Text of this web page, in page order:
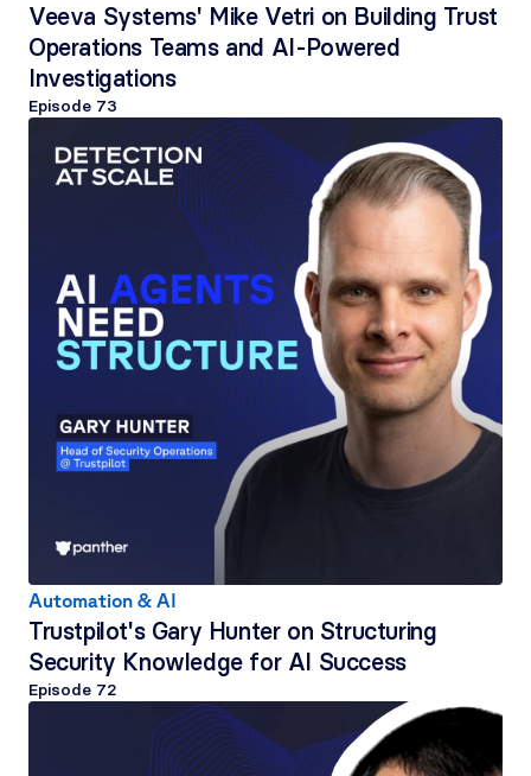
Veeva Systems' Mike Vetri on Building Trust
Operations Teams and AI-Powered
Investigations
Episode 73
Automation & AI
Trustpilot's Gary Hunter on Structuring
Security Knowledge for AI Success
Episode 72